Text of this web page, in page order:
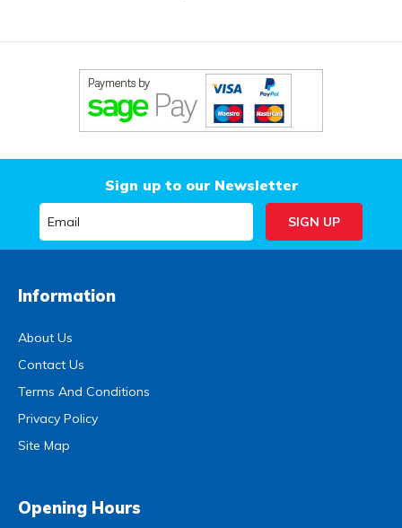
Sign up to our Newsletter
Information
About Us
Contact Us
Terms And Conditions
Privacy Policy
Site Map
Opening Hours